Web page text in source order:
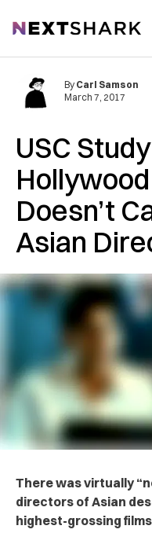
NextShark
USC
Doesn’t
Asian
By Carl Samson
March 7, 2017
There was virtually
directors of Asian
highest-grossing